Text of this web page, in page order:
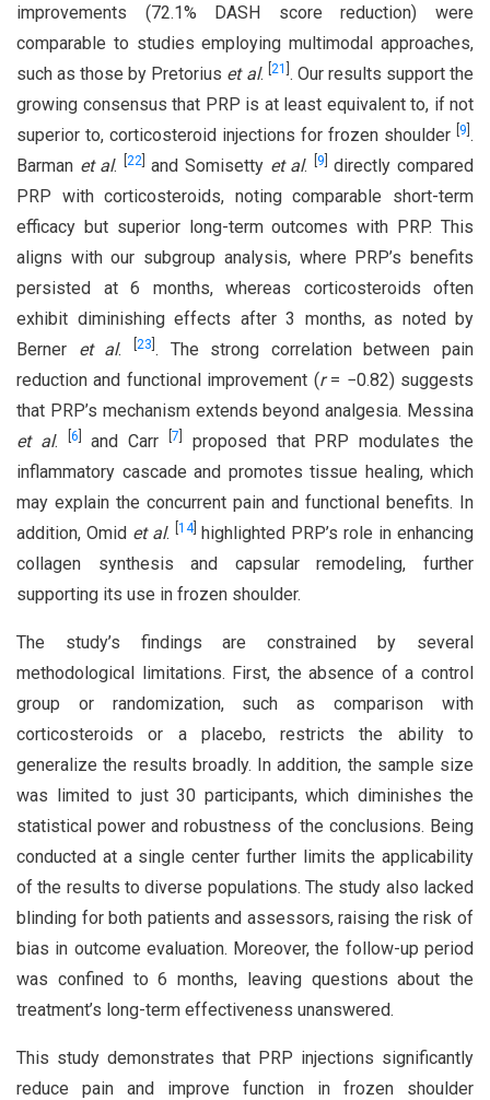
improvements (72.1% DASH score reduction) were
comparable to studies employing multimodal approaches,
such as those by Pretorius et al. 21 . Our results support the
growing consensus that PRP is at least equivalent to, if not
superior to, corticosteroid injections for frozen shoulder
9 .
Barman et al. 22 and Somisetty et al. 9
directly compared
PRP with corticosteroids, noting comparable short-term
efficacy but superior long-term outcomes with PRP. This
aligns with our subgroup analysis, where PRP’s benefits
persisted at 6 months, whereas corticosteroids often
exhibit diminishing effects after 3 months, as noted by
Berner et al. 23 . The strong correlation between pain
reduction and functional improvement (r= −0.82) suggests
that PRP’s mechanism extends beyond analgesia. Messina
et al. 6 and Carr [7
proposed that PRP modulates the
inflammatory cascade and promotes tissue healing, which
may explain the concurrent pain and functional benefits. In
addition, Omid et al. 14] highlighted PRP’s role in enhancing
collagen synthesis and capsular remodeling, further
supporting its use in frozen shoulder.
The study’s findings are constrained by several
methodological limitations. First, the absence of a control
group or randomization, such as comparison with
corticosteroids or a placebo, restricts the ability to
generalize the results broadly. In addition, the sample size
was limited to just 30 participants, which diminishes the
statistical power and robustness of the conclusions. Being
conducted at a single center further limits the applicability
of the results to diverse populations. The study also lacked
blinding for both patients and assessors, raising the risk of
bias in outcome evaluation. Moreover, the follow-up period
was confined to 6 months, leaving questions about the
treatment’s long-term effectiveness unanswered.
This study demonstrates that PRP injections significantly
reduce pain and improve function in frozen shoulder